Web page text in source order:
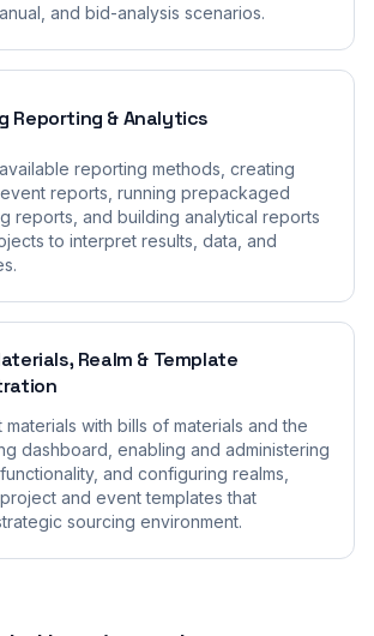
and bid-analysis scenarios.
Reporting & Analytics
reporting methods, creating
reports, running prepackaged
reports, and building analytical reports
to interpret results, data, and
Realm & Template
with bills of materials and the
dashboard, enabling and administering
and configuring realms,
and event templates that
sourcing environment.